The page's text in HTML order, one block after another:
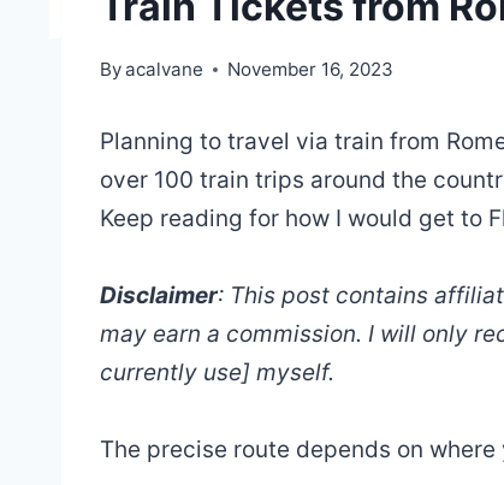
Byacalvane November 16, 2023
Planning to travel via train from
over 100 train trips around the
Keep reading for how I would get to
Disclaimer: This post contains
may earn a commission. I will only
currently use] myself.
The precise route depends on where